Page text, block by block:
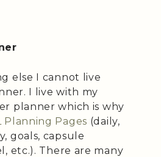
else I cannot live
I live with my
planner which is why
Planning Pages (daily,
goals, capsule
etc.). There are many